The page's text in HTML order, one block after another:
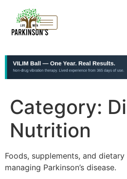
Category:
Nutrition
Foods, supplements, and
managing Parkinson’s disease.